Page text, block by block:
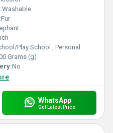
Washable
Fur
Play School , Personal
Grams (g)
No
WhatsApp
Get Latest Price